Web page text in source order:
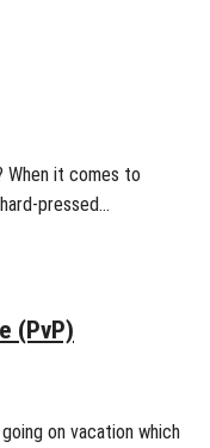
When it comes to
pressed…
(PvP)
on vacation which